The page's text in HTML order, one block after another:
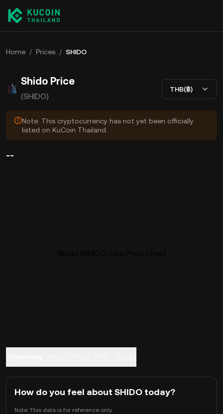
Home / Prices / SHIDO
Shido Price
(SHIDO)
THB(฿)
Note: This cryptocurrency has not yet been officially
listed on KuCoin Thailand.
--
How do you feel about SHIDO today?
Note: This data is for reference only.